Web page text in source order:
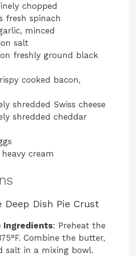
V
i
d
e
chopped
fresh spinach
minced
salt
freshly ground black
cooked bacon,
shredded Swiss cheese
shredded cheddar
cream
Deep Dish Pie Crust
Ingredients: Preheat the
Combine the butter,
salt in a mixing bowl.